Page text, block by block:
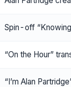
Spin-off
“On the Hour”
“I’m Alan